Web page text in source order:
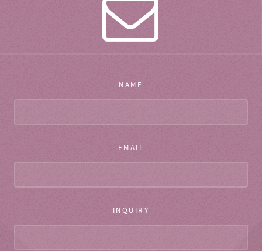
NAME
EMAIL
INQUIRY